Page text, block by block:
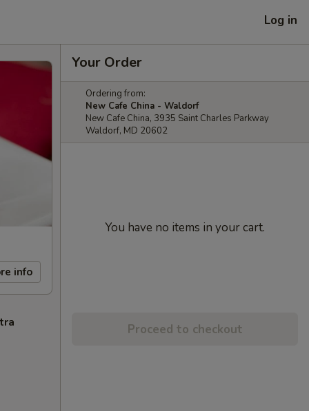
Log in
info
Your Order
Ordering from:
New Cafe China - Waldorf
New Cafe China, 3935 Saint Charles Parkway
Waldorf, MD 20602
You have no items in your cart.
Proceed to checkout